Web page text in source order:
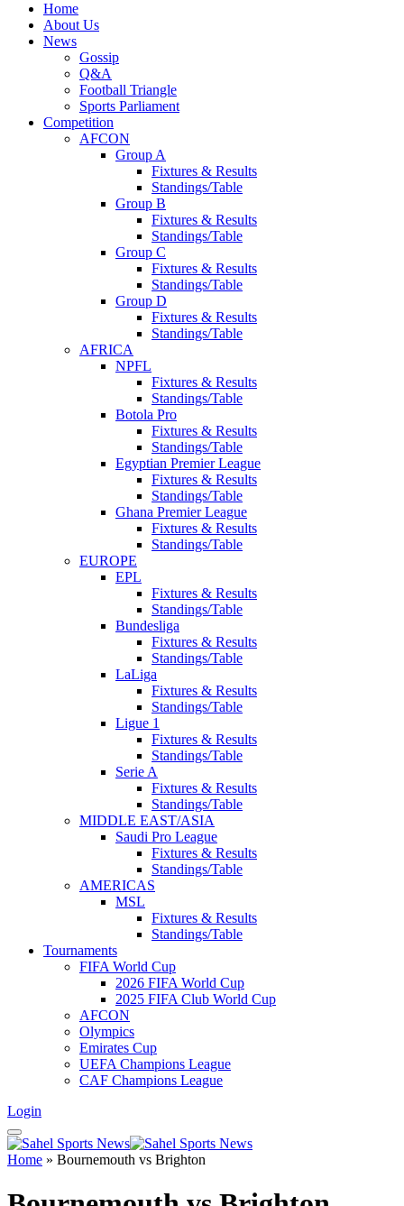
Home
About Us
News
Gossip
Q&A
Football Triangle
Sports Parliament
Competition
AFCON
Group A
Fixtures & Results
Standings/Table
Group B
Fixtures & Results
Standings/Table
Group C
Fixtures & Results
Standings/Table
Group D
Fixtures & Results
Standings/Table
AFRICA
NPFL
Fixtures & Results
Standings/Table
Botola Pro
Fixtures & Results
Standings/Table
Egyptian Premier League
Fixtures & Results
Standings/Table
Ghana Premier League
Fixtures & Results
Standings/Table
EUROPE
EPL
Fixtures & Results
Standings/Table
Bundesliga
Fixtures & Results
Standings/Table
LaLiga
Fixtures & Results
Standings/Table
Ligue 1
Fixtures & Results
Standings/Table
Serie A
Fixtures & Results
Standings/Table
MIDDLE EAST/ASIA
Saudi Pro League
Fixtures & Results
Standings/Table
AMERICAS
MSL
Fixtures & Results
Standings/Table
Tournaments
FIFA World Cup
2026 FIFA World Cup
2025 FIFA Club World Cup
AFCON
Olympics
Emirates Cup
UEFA Champions League
CAF Champions League
Login
Home » Bournemouth vs Brighton